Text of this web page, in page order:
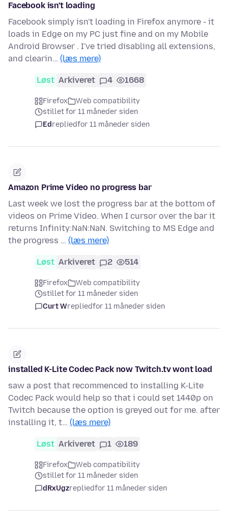
Facebook isn't loading
Facebook simply isn't loading in Firefox anymore - it
loads in Edge on my PC just fine and on my Mobile
Android Browser . I've tried disabling all extensions,
and clearin… (læs mere)
Løst Arkiveret 4 1668
Firefox
Web compatibility
stillet for 11 måneder siden
Edrepliedfor 11 måneder siden
Amazon Prime Video no progress bar
Last week we lost the progress bar at the bottom of
videos on Prime Video. When I cursor over the bar it
returns Infinity:NaN:NaN. Switching to MS Edge and
the progress … (læs mere)
Løst Arkiveret 2 514
Firefox
Web compatibility
stillet for 11 måneder siden
Curt Wrepliedfor 11 måneder siden
installed K-Lite Codec Pack now Twitch.tv wont load
saw a post that recommenced to installing K-Lite
Codec Pack would help so that i could set 1440p on
Twitch because the option is greyed out for me. after
installing it, t… (læs mere)
Løst Arkiveret 1 189
Firefox
Web compatibility
stillet for 11 måneder siden
dRxUgzrepliedfor 11 måneder siden